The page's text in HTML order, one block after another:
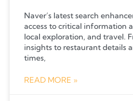
Naver’s latest search
access to critical information
local exploration, and travel.
insights to restaurant details
times,
READ MORE »